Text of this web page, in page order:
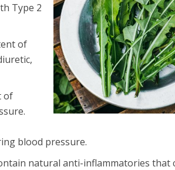
Type 2
of
of
blood pressure.
natural anti-inflammatories that